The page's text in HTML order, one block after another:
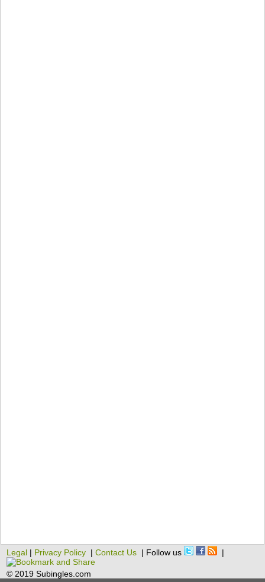
Legal | Privacy Policy |Contact Us | Follow us |
© 2019 Subingles.com